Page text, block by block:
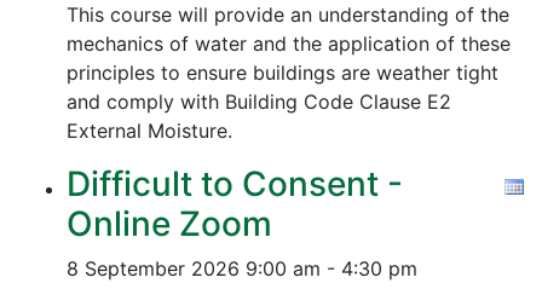
This course will provide an understanding of the
mechanics of water and the application of these
principles to ensure buildings are weather tight
and comply with Building Code Clause E2
External Moisture.
Difficult to Consent -
Online Zoom
8 September 2026 9:00 am - 4:30 pm